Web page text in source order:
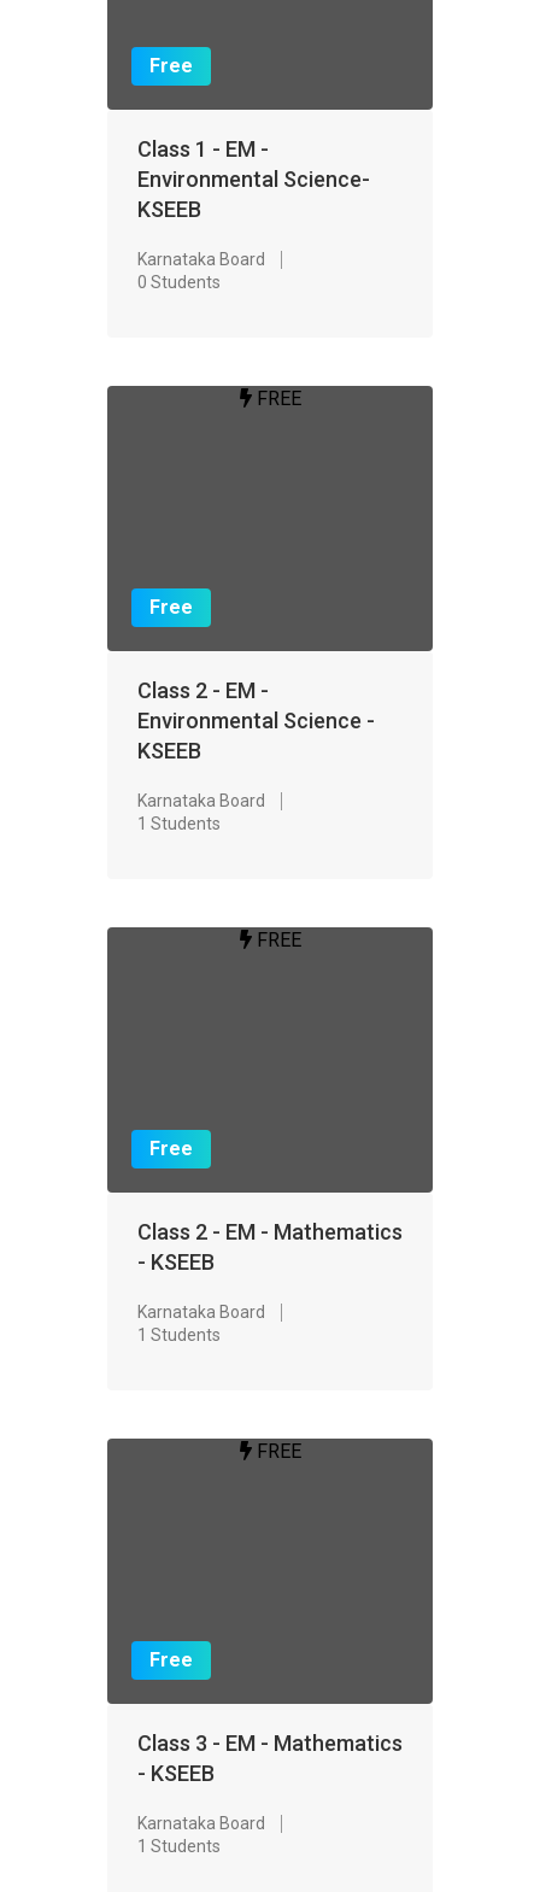
Free
Class 1 - EM -
Environmental Science-
KSEEB
Karnataka Board
0 Students
FREE
Free
Class 2 - EM -
Environmental Science -
KSEEB
Karnataka Board
1 Students
FREE
Free
Class 2 - EM - Mathematics
- KSEEB
Karnataka Board
1 Students
FREE
Free
Class 3 - EM - Mathematics
- KSEEB
Karnataka Board
1 Students